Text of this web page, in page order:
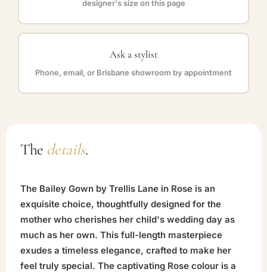
designer's size on this page
Ask a stylist
Phone, email, or Brisbane showroom by appointment
The details.
The Bailey Gown by Trellis Lane in Rose is an
exquisite choice, thoughtfully designed for the
mother who cherishes her child's wedding day as
much as her own. This full-length masterpiece
exudes a timeless elegance, crafted to make her
feel truly special. The captivating Rose colour is a